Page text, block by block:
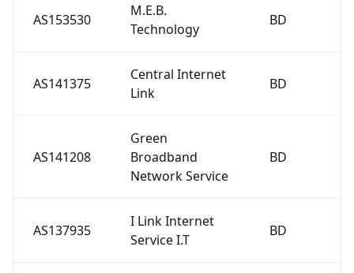
AS153530
M.E.B.
Technology
BD
AS141375
Central Internet
Link
BD
AS141208
Green
Broadband
Network Service
BD
AS137935
I Link Internet
Service I.T
BD